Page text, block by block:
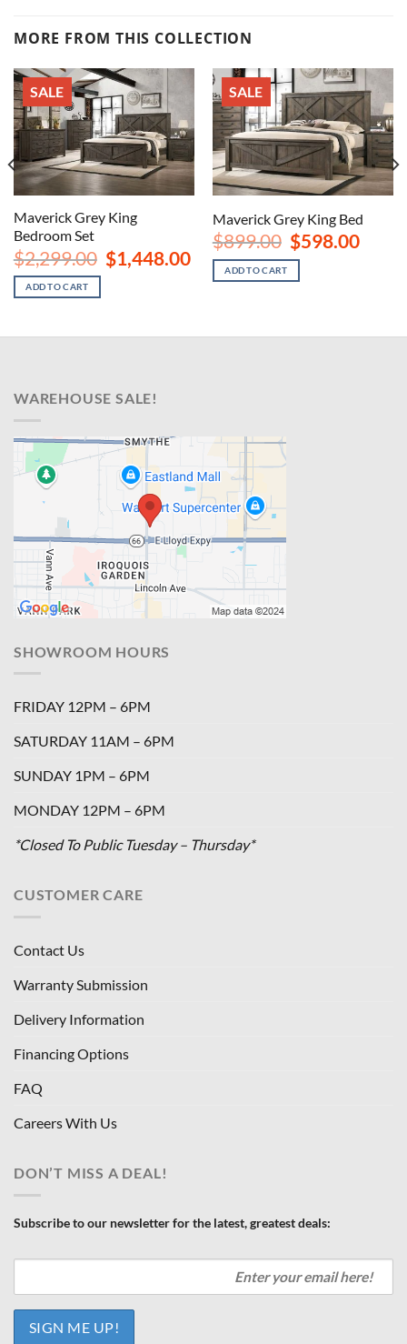
MORE FROM THIS COLLECTION
SALE
Maverick Grey King
Bedroom Set
$2,299.00 Original
price
$1,448.00Current
ADD TO CART
SALE
Maverick Grey King Bed
$899.00 Original
price
was:
$899.00.
$598.00
ADD TO CART
WAREHOUSE SALE!
SHOWROOM HOURS
FRIDAY 12PM – 6PM
SATURDAY 11AM – 6PM
SUNDAY 1PM – 6PM
MONDAY 12PM – 6PM
*Closed To Public Tuesday – Thursday*
CUSTOMER CARE
Contact Us
Warranty Submission
Delivery Information
Financing Options
FAQ
Careers With Us
DON’T MISS A DEAL!
Subscribe to our newsletter for the latest, greatest deals: